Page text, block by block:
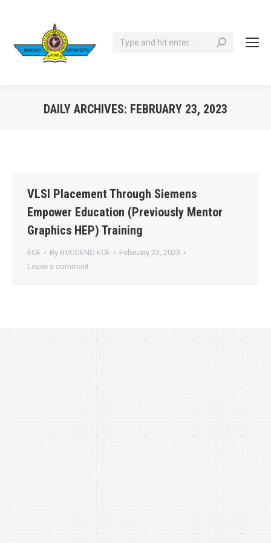
Search:
DAILY ARCHIVES: FEBRUARY 23, 2023
VLSI Placement Through Siemens
Empower Education (Previously Mentor
Graphics HEP) Training
ECE By BVCOEND ECE
February 23, 2023
Leave a comment